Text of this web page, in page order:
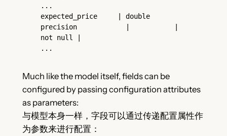
...
expected_price     | double
precision            |           |
not null |
...
Much like the model itself, fields can be
configured by passing configuration attributes
as parameters:
与模型本身一样，字段可以通过传递配置属性作
为参数来进行配置：